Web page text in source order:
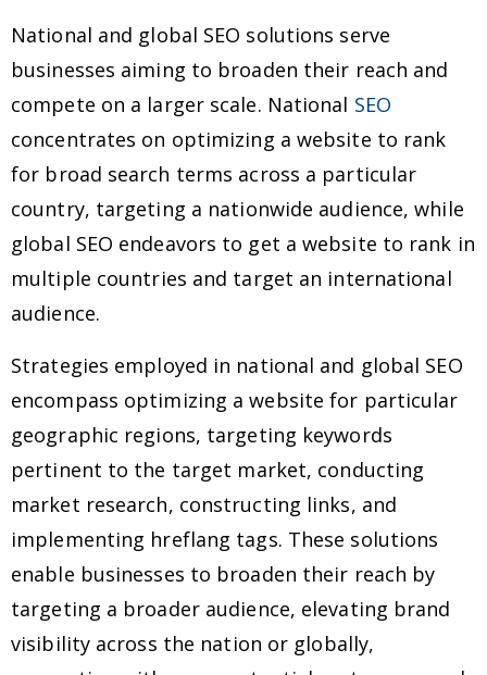
National and global SEO solutions serve
businesses aiming to broaden their reach and
compete on a larger scale. National SEO
concentrates on optimizing a website to rank
for broad search terms across a particular
country, targeting a nationwide audience, while
global SEO endeavors to get a website to rank in
multiple countries and target an international
audience.
Strategies employed in national and global SEO
encompass optimizing a website for particular
geographic regions, targeting keywords
pertinent to the target market, conducting
market research, constructing links, and
implementing hreflang tags. These solutions
enable businesses to broaden their reach by
targeting a broader audience, elevating brand
visibility across the nation or globally,